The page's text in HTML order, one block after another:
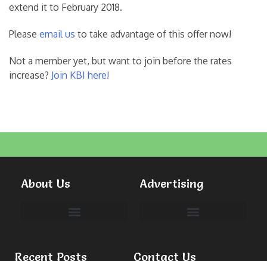
extend it to February 2018.
Please email us to take advantage of this offer now!
Not a member yet, but want to join before the rates
increase? Join KBI here!
About Us Advertising
Recent Posts Contact Us